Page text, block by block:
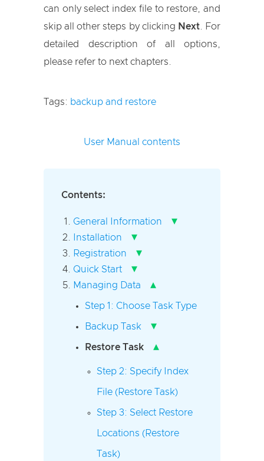
can only select index file to restore, and
skip all other steps by clicking Next. For
detailed description of all options,
please refer to next chapters.
Tags: backup and restore
User Manual contents
Contents:
General Information ▾
Installation ▾
Registration ▾
Quick Start ▾
Managing Data ▴
Step 1: Choose Task Type
Backup Task ▾
Restore Task ▴
Step 2: Specify Index
File (Restore Task)
Step 3: Select Restore
Locations (Restore
Task)